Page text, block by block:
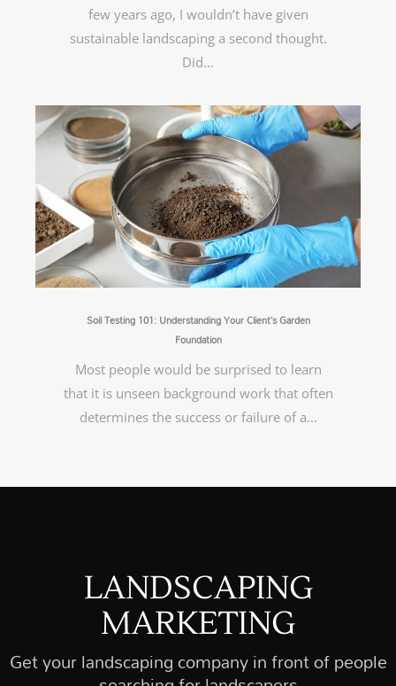
few years ago, I wouldn’t have given
sustainable landscaping a second thought.
Did…
Soil Testing 101: Understanding Your Client’s Garden
Foundation
Most people would be surprised to learn
that it is unseen background work that often
determines the success or failure of a…
LANDSCAPING
MARKETING
Get your landscaping company in front of people